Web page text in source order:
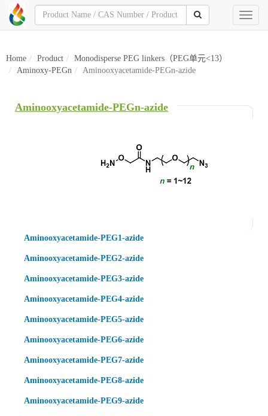
Toggle
Home Product
Monodisperse PEG linkers（PEG单元<13）
Aminoxy-PEGn
Aminooxyacetamide-PEGn-azide
Aminooxyacetamide-PEGn-azide
Aminooxyacetamide-PEG1-azide
Aminooxyacetamide-PEG2-azide
Aminooxyacetamide-PEG3-azide
Aminooxyacetamide-PEG4-azide
Aminooxyacetamide-PEG5-azide
Aminooxyacetamide-PEG6-azide
Aminooxyacetamide-PEG7-azide
Aminooxyacetamide-PEG8-azide
Aminooxyacetamide-PEG9-azide